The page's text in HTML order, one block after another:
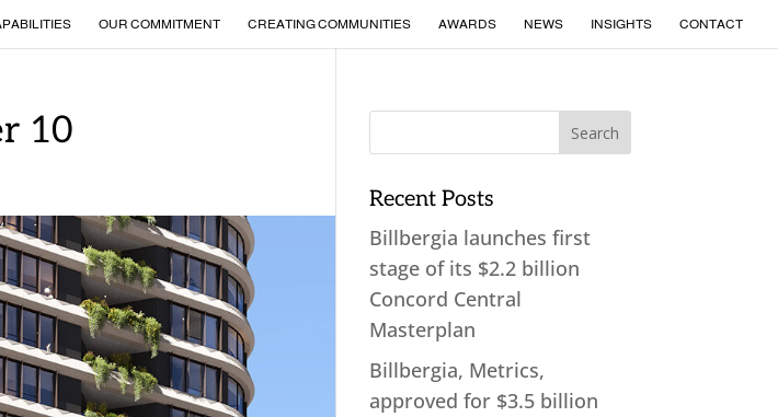
OUR COMMITMENT CREATING COMMUNITIES AWARDS NEWS INSIGHTS CONTACT
10
Recent Posts
Billbergia launches first
stage of its $2.2 billion
Concord Central
Masterplan
Billbergia, Metrics,
approved for $3.5 billion